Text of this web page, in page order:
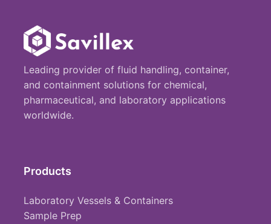
Leading provider of fluid handling, container,
and containment solutions for chemical,
pharmaceutical, and laboratory applications
worldwide.
Products
Laboratory Vessels & Containers
Sample Prep